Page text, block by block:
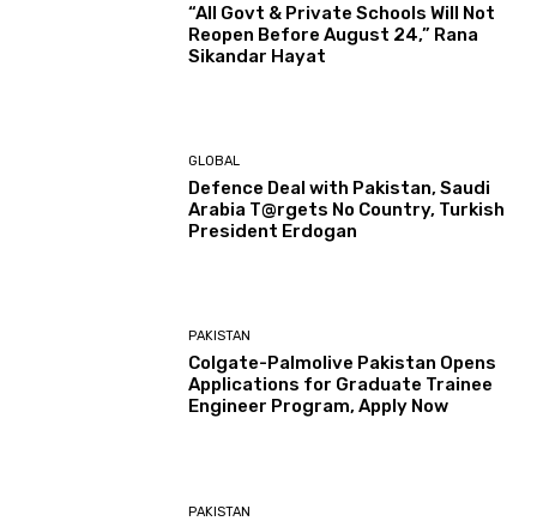
“All Govt & Private Schools Will Not
Reopen Before August 24,” Rana
Sikandar Hayat
GLOBAL
Defence Deal with Pakistan, Saudi
Arabia T@rgets No Country, Turkish
President Erdogan
PAKISTAN
Colgate-Palmolive Pakistan Opens
Applications for Graduate Trainee
Engineer Program, Apply Now
PAKISTAN